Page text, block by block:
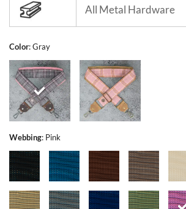
All Metal Hardware
Color:Gray
Webbing: Pink